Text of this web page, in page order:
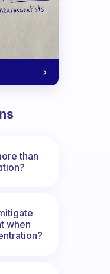
than
when